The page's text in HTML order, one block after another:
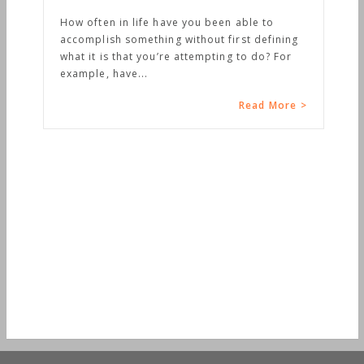
How often in life have you been able to
accomplish something without first defining
what it is that you’re attempting to do? For
example, have...
Read More >